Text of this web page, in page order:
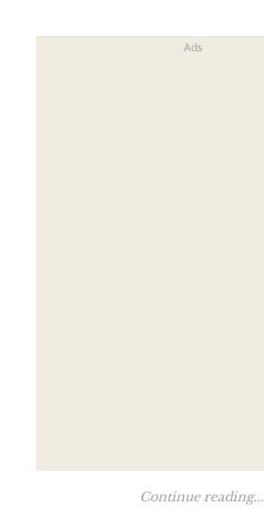
Continue reading...